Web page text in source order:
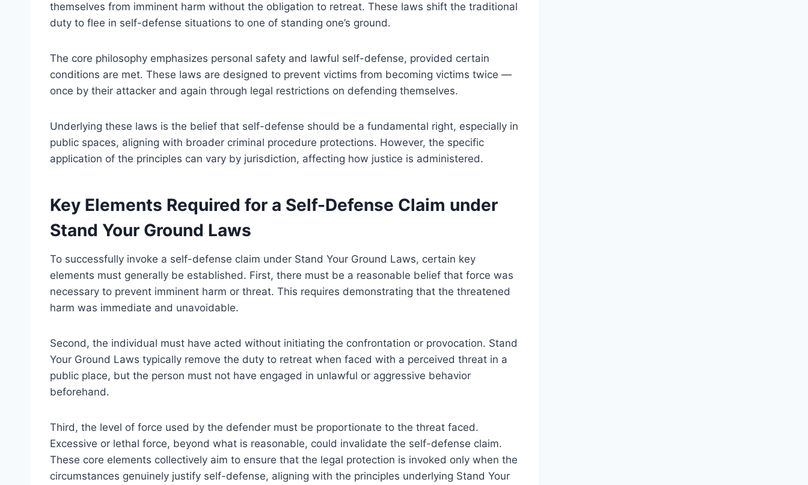
themselves from imminent harm without the obligation to retreat. These laws shift the traditional
duty to flee in self-defense situations to one of standing one’s ground.
The core philosophy emphasizes personal safety and lawful self-defense, provided certain
conditions are met. These laws are designed to prevent victims from becoming victims twice —
once by their attacker and again through legal restrictions on defending themselves.
Underlying these laws is the belief that self-defense should be a fundamental right, especially in
public spaces, aligning with broader criminal procedure protections. However, the specific
application of the principles can vary by jurisdiction, affecting how justice is administered.
Key Elements Required for a Self-Defense Claim under
Stand Your Ground Laws
To successfully invoke a self-defense claim under Stand Your Ground Laws, certain key
elements must generally be established. First, there must be a reasonable belief that force was
necessary to prevent imminent harm or threat. This requires demonstrating that the threatened
harm was immediate and unavoidable.
Second, the individual must have acted without initiating the confrontation or provocation. Stand
Your Ground Laws typically remove the duty to retreat when faced with a perceived threat in a
public place, but the person must not have engaged in unlawful or aggressive behavior
beforehand.
Third, the level of force used by the defender must be proportionate to the threat faced.
Excessive or lethal force, beyond what is reasonable, could invalidate the self-defense claim.
These core elements collectively aim to ensure that the legal protection is invoked only when the
circumstances genuinely justify self-defense, aligning with the principles underlying Stand Your